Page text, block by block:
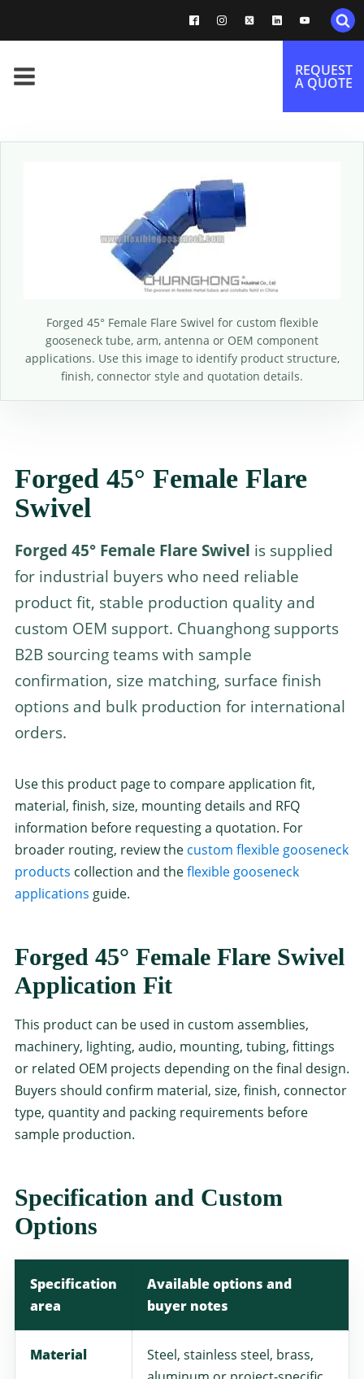
REQUEST
A QUOTE
Forged 45° Female Flare Swivel for custom flexible
gooseneck tube, arm, antenna or OEM component
applications. Use this image to identify product structure,
finish, connector style and quotation details.
Forged 45° Female Flare
Swivel
Forged 45° Female Flare Swivel is supplied
for industrial buyers who need reliable
product fit, stable production quality and
custom OEM support. Chuanghong supports
B2B sourcing teams with sample
confirmation, size matching, surface finish
options and bulk production for international
orders.
Use this product page to compare application fit,
material, finish, size, mounting details and RFQ
information before requesting a quotation. For
broader routing, review the custom flexible gooseneck
products collection and theflexible gooseneck
applications guide.
Forged 45° Female Flare Swivel
Application Fit
This product can be used in custom assemblies,
machinery, lighting, audio, mounting, tubing, fittings
or related OEM projects depending on the final design.
Buyers should confirm material, size, finish, connector
type, quantity and packing requirements before
sample production.
Specification and Custom
Options
Specification
area
Available options and
buyer notes
Material
Steel, stainless steel, brass,